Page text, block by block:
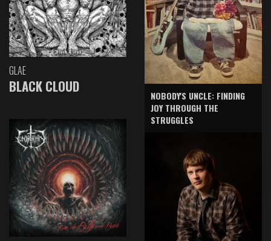
GLAE
BLACK CLOUD
NOBODY'S UNCLE: FINDING
JOY THROUGH THE
STRUGGLES